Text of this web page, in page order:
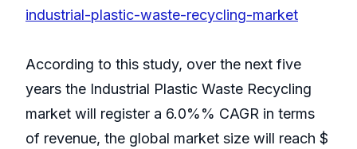
industrial-plastic-waste-recycling-market
According to this study, over the next five
years the Industrial Plastic Waste Recycling
market will register a 6.0%% CAGR in terms
of revenue, the global market size will reach $